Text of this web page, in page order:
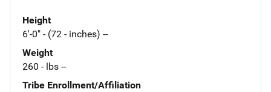
Height
6'-0" - (72 - inches) --
Weight
260 - lbs --
Tribe Enrollment/Affiliation